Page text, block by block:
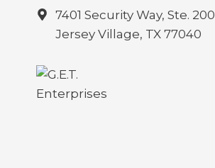
7401 Security Way, Ste. 200
Jersey Village, TX 77040